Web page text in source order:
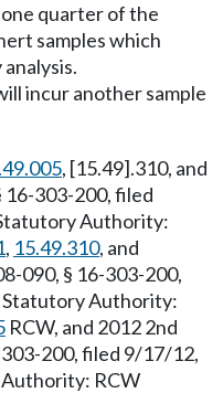
quarter of the
samples which
incur another sample
, [15.49].310, and
16-303-200, filed
Authority:
, 15.49.310, and
090, § 16-303-200,
Authority:
RCW, and 2012 2nd
303-200, filed 9/17/12,
RCW